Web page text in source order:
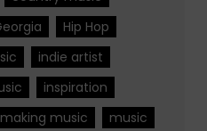
Hip Hop
indie artist
inspiration
making music
music